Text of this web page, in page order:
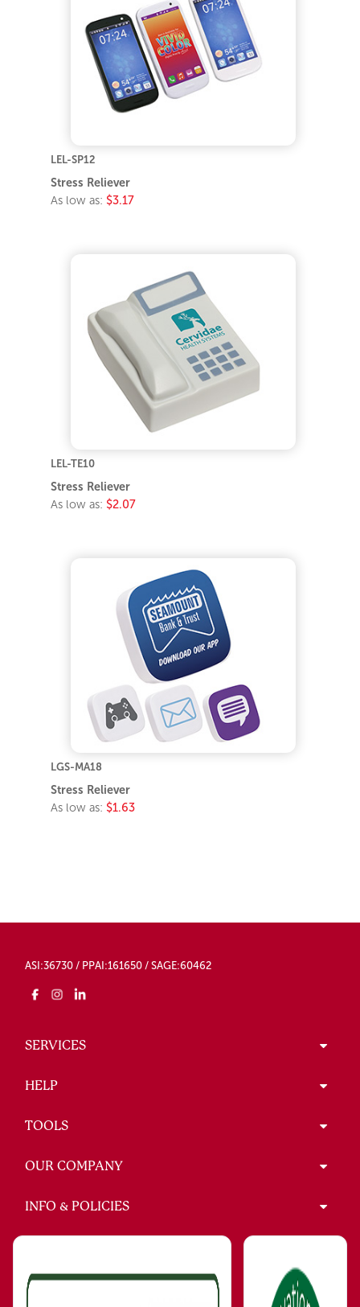
LEL-SP12
Stress Reliever
As low as: $3.17
LEL-TE10
Stress Reliever
As low as: $2.07
LGS-MA18
Stress Reliever
As low as: $1.63
ASI:36730 / PPAI:161650 / SAGE:60462
SERVICES
HELP
TOOLS
OUR COMPANY
INFO & POLICIES